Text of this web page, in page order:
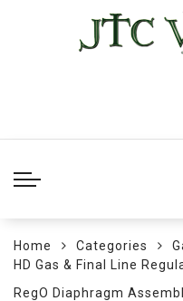
Home Categories
HD Gas & Final Line
RegO Diaphragm